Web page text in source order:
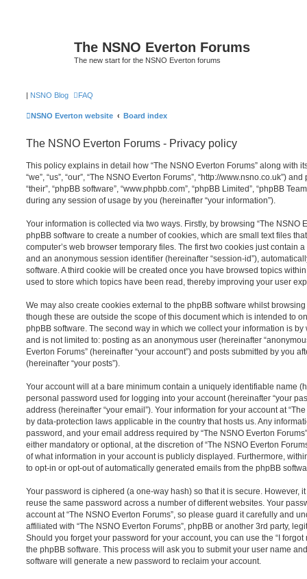
The NSNO Everton Forums
The new start for the NSNO Everton forums
| NSNO Blog FAQ
NSNO Everton website Board index
The NSNO Everton Forums - Privacy policy
This policy explains in detail how “The NSNO Everton Forums” along with
“we”, “us”, “our”, “The NSNO Everton Forums”, “http://www.nsno.co.uk”)
“their”, “phpBB software”, “www.phpbb.com”, “phpBB Limited”, “phpBB
during any session of usage by you (hereinafter “your information”).
Your information is collected via two ways. Firstly, by browsing “The NSNO
phpBB software to create a number of cookies, which are small text files
computer’s web browser temporary files. The first two cookies just contain
and an anonymous session identifier (hereinafter “session-id”),
software. A third cookie will be created once you have browsed topics
used to store which topics have been read, thereby improving your user
We may also create cookies external to the phpBB software whilst browsing
though these are outside the scope of this document which is intended to
phpBB software. The second way in which we collect your information is
and is not limited to: posting as an anonymous user (hereinafter
Everton Forums” (hereinafter “your account”) and posts submitted by you
(hereinafter “your posts”).
Your account will at a bare minimum contain a uniquely identifiable name
personal password used for logging into your account (hereinafter “your
address (hereinafter “your email”). Your information for your account at
by data-protection laws applicable in the country that hosts us. Any
password, and your email address required by “The NSNO Everton
either mandatory or optional, at the discretion of “The NSNO Everton
of what information in your account is publicly displayed. Furthermore,
to opt-in or opt-out of automatically generated emails from the phpBB
Your password is ciphered (a one-way hash) so that it is secure. However,
reuse the same password across a number of different websites. Your
account at “The NSNO Everton Forums”, so please guard it carefully and
affiliated with “The NSNO Everton Forums”, phpBB or another 3rd party,
Should you forget your password for your account, you can use the “I
the phpBB software. This process will ask you to submit your user name
software will generate a new password to reclaim your account.